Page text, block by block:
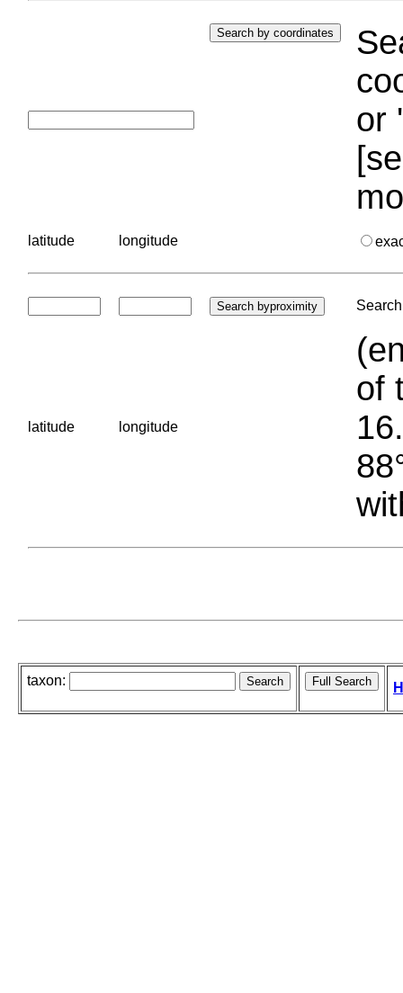
or
latitude longitude
latitude longitude
of
taxon: